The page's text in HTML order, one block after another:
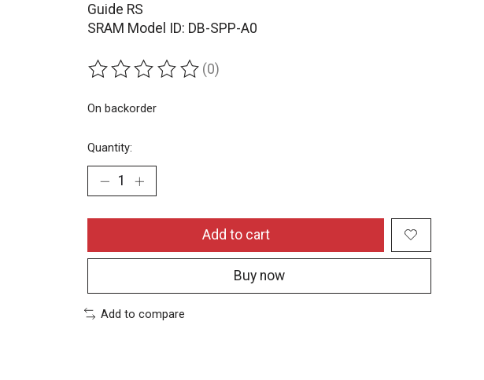
Guide RS
SRAM Model ID: DB-SPP-A0
The rating of this product is
(0)
On backorder
Quantity:
Add to cart
Buy now
Add to compare